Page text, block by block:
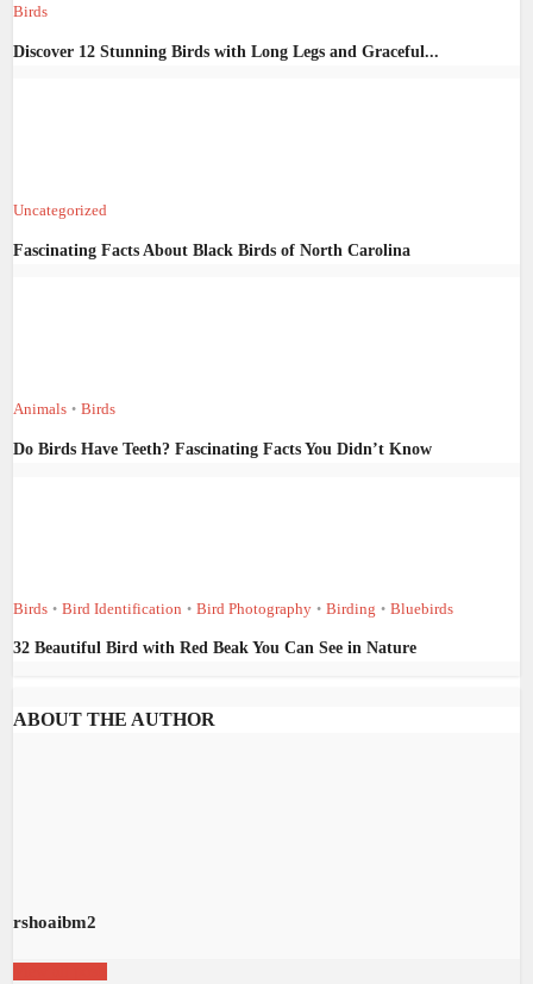
Birds
Discover 12 Stunning Birds with Long Legs and Graceful...
Uncategorized
Fascinating Facts About Black Birds of North Carolina
Animals • Birds
Do Birds Have Teeth? Fascinating Facts You Didn’t Know
Birds • Bird Identification • Bird Photography • Birding • Bluebirds
32 Beautiful Bird with Red Beak You Can See in Nature
ABOUT THE AUTHOR
rshoaibm2